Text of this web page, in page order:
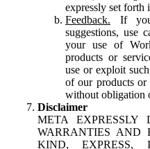
expressly set forth
Feedback. If you
suggestions, use
your use of
products or
use or exploit
of our products or
without obligation
Disclaimer
META
WARRANTIES AND
KIND, EXPRESS,